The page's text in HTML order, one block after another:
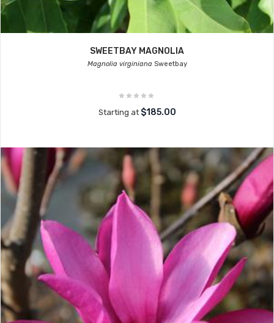
SWEETBAY MAGNOLIA
Magnolia virginianaSweetbay
Starting at $185.00